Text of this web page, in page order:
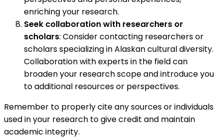
enriching your research.
Seek collaboration with researchers or
scholars: Consider contacting researchers or
scholars specializing in Alaskan cultural diversity.
Collaboration with experts in the field can
broaden your research scope and introduce you
to additional resources or perspectives.
Remember to properly cite any sources or individuals
used in your research to give credit and maintain
academic integrity.